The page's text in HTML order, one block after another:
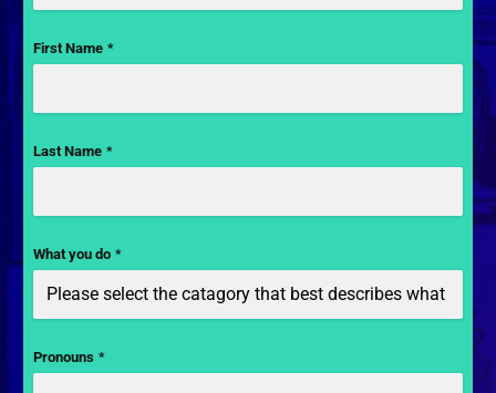
First Name *
Last Name *
What you do *
Pronouns *